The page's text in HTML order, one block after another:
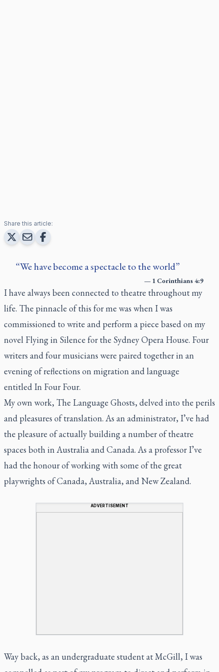
Share this article:
We have become a spectacle to the world
— 1 Corinthians 4:9
I have always been connected to theatre throughout my
life. The pinnacle of this for me was when I was
commissioned to write and perform a piece based on my
novel Flying in Silence for the Sydney Opera House. Four
writers and four musicians were paired together in an
evening of reflections on migration and language
entitled In Four Four.
My own work, The Language Ghosts, delved into the perils
and pleasures of translation. As an administrator, I’ve had
the pleasure of actually building a number of theatre
spaces both in Australia and Canada. As a professor I’ve
had the honour of working with some of the great
playwrights of Canada, Australia, and New Zealand.
ADVERTISEMENT
Way back, as an undergraduate student at McGill, I was